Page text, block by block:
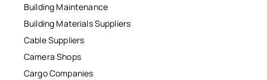
Building Maintenance
Building Materials Suppliers
Cable Suppliers
Camera Shops
Cargo Companies